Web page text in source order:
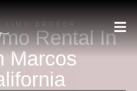
LIMO BROKER
Rental In
Marcos